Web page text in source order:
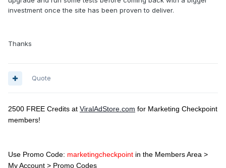
investment once the site has been proven to deliver.
Thanks
Quote
2500 FREE Credits at ViralAdStore.com for Marketing Checkpoint
members!
Use Promo Code: marketingcheckpoint in the Members Area >
My Account > Promo Codes